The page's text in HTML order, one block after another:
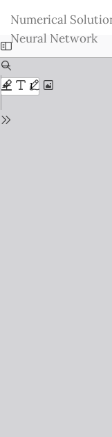
Issue
Details
Numerical
Neural Network